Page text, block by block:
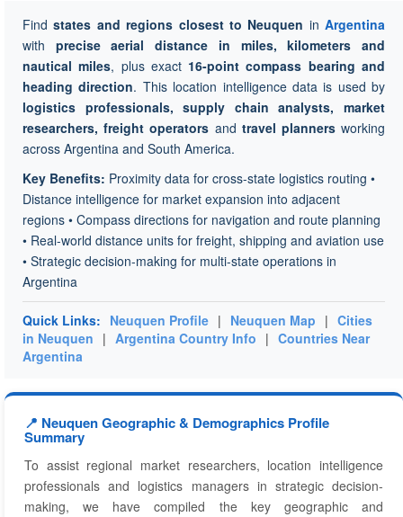
Findstates and regions closest to Neuquen in Argentina
with precise aerial distance in miles, kilometers and
nautical miles, plus exact 16-point compass bearing and
heading direction. This location intelligence data is used by
logistics professionals, supply chain analysts, market
researchers, freight operators and travel plannersworking
across Argentina and South America.
Key Benefits: Proximity data for cross-state logistics routing •
Distance intelligence for market expansion into adjacent
regions • Compass directions for navigation and route planning
• Real-world distance units for freight, shipping and aviation use
• Strategic decision-making for multi-state operations in
Argentina
Quick Links: Neuquen Profile | Neuquen Map | Cities
in Neuquen | Argentina Country Info | Countries Near
Argentina
📍 Neuquen Geographic & Demographics Profile
Summary
To assist regional market researchers, location intelligence
professionals and logistics managers in strategic decision-
making, we have compiled the key geographic and